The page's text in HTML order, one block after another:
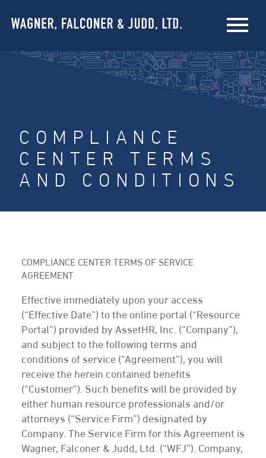
COMPLIANCE
CENTER TERMS
AND CONDITIONS
COMPLIANCE CENTER TERMS OF SERVICE
AGREEMENT
Effective immediately upon your access
(“Effective Date”) to the online portal (“Resource
Portal”) provided by AssetHR, Inc. (“Company”),
and subject to the following terms and
conditions of service (“Agreement”), you will
receive the herein contained benefits
(“Customer”). Such benefits will be provided by
either human resource professionals and/or
attorneys (“Service Firm”) designated by
Company. The Service Firm for this Agreement is
Wagner, Falconer & Judd, Ltd. (“WFJ”). Company,